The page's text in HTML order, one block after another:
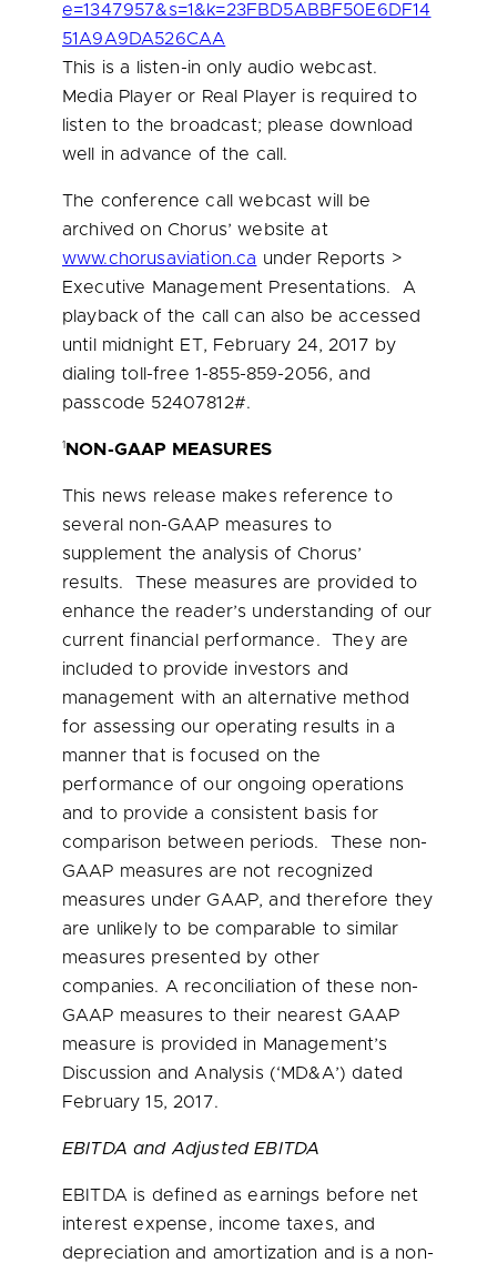
e=1347957&s=1&k=23FBD5ABBF50E6DF14
51A9A9DA526CAA
This is a listen-in only audio webcast.
Media Player or Real Player is required to
listen to the broadcast; please download
well in advance of the call.
The conference call webcast will be
archived on Chorus’ website at
www.chorusaviation.ca under Reports >
Executive Management Presentations. A
playback of the call can also be accessed
until midnight ET, February 24, 2017 by
dialing toll-free 1-855-859-2056, and
passcode 52407812#.
1 NON-GAAP MEASURES
This news release makes reference to
several non-GAAP measures to
supplement the analysis of Chorus’
results. These measures are provided to
enhance the reader’s understanding of our
current financial performance. They are
included to provide investors and
management with an alternative method
for assessing our operating results in a
manner that is focused on the
performance of our ongoing operations
and to provide a consistent basis for
comparison between periods. These non-
GAAP measures are not recognized
measures under GAAP, and therefore they
are unlikely to be comparable to similar
measures presented by other
companies. A reconciliation of these non-
GAAP measures to their nearest GAAP
measure is provided in Management’s
Discussion and Analysis (‘MD&A’) dated
February 15, 2017.
EBITDA and Adjusted EBITDA
EBITDA is defined as earnings before net
interest expense, income taxes, and
depreciation and amortization and is a non-